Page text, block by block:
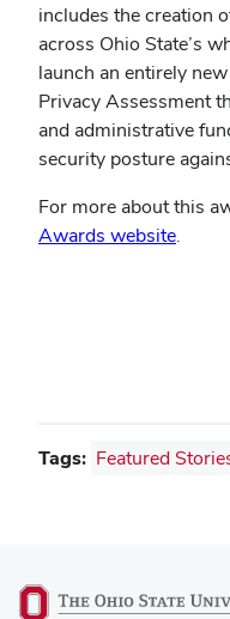
includes the creation
across Ohio State’s
launch an entirely
Privacy Assessment
and administrative
security posture
For more about this
Awards website.
Tags: Featured